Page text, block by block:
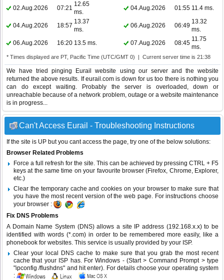
02.Aug.2026
07:21
12.65
ms.
04.Aug.2026 01:55 11.4 ms.
04.Aug.2026 18:57
13.37
ms.
06.Aug.2026 06:49
13.32
ms.
06.Aug.2026
16:20 13.5 ms. 07.Aug.2026 08:45
11.75
ms.
* Times displayed are PT, Pacific Time (UTC/GMT 0) | Current server time is 21:38
We have tried pinging Eurail website using our server and the website
returned the above results. If eurail.com is down for us too there is nothing you
can do except waiting. Probably the server is overloaded, down or
unreachable because of a network problem, outage or a website maintenance
is in progress...
Can't Access Eurail - Troubleshooting Instructions
If the site is UP but you cant access the page, try one of the below solutions:
Browser Related Problems
Force a full refresh for the site. This can be achieved by pressing CTRL + F5
keys at the same time on your favourite browser (Firefox, Chrome, Explorer,
etc.)
Clear the temporary cache and cookies on your browser to make sure that
you have the most recent version of the web page. For instructions choose
your browser :
Fix DNS Problems
A Domain Name System (DNS) allows a site IP address (192.168.x.x) to be
identified with words (*.com) in order to be remembered more easily, like a
phonebook for websites. This service is usually provided by your ISP.
Clear your local DNS cache to make sure that you grab the most recent
cache that your ISP has. For Windows - (Start > Command Prompt > type
"ipconfig /flushdns" and hit enter). For details choose your operating system
: